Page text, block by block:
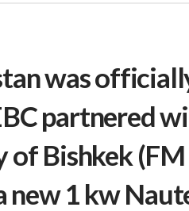
was
partnered
Bishkek
new 1 kw